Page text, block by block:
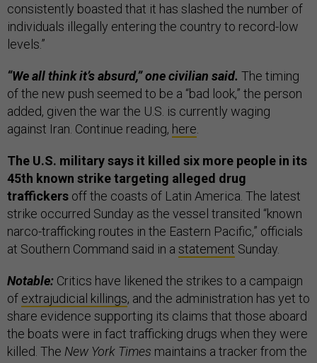
consistently boasted that it has slashed the number of
individuals illegally entering the country to record-low
levels.”
“We all think it’s absurd,” one civilian said. The timing
of the new push seemed to be a “bad look,” the person
added, given the war the U.S. is currently waging
against Iran. Continue reading, here.
The U.S. military says it killed six more people in its
45th known strike targeting alleged drug
traffickers off the coasts of Latin America. The latest
strike occurred Sunday as the vessel transited “known
narco-trafficking routes in the Eastern Pacific,” officials
at Southern Command said in a statement Sunday.
Notable: Critics have likened the strikes to a campaign
of extrajudicial killings, and the administration has yet to
share evidence supporting its claims that those aboard
the boats were in fact trafficking drugs when they were
killed. The New York Times maintains a tracker from the